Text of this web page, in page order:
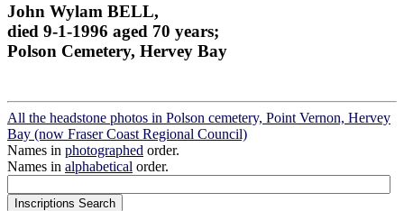
John Wylam BELL,
died 9-1-1996 aged 70 years;
Polson Cemetery, Hervey Bay
All the headstone photos in Polson cemetery, Point Vernon, Hervey
Bay (now Fraser Coast Regional Council)
Names in photographed order.
Names in alphabetical order.